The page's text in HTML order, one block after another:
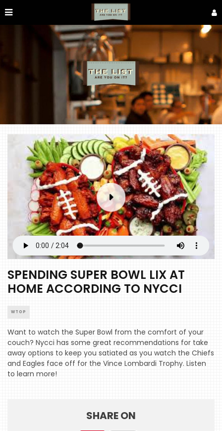
SPENDING SUPER BOWL LIX AT
HOME ACCORDING TO NYCCI
WTOP
Want to watch the Super Bowl from the comfort of your
couch? Nycci has some great recommendations for take
away options to keep you satiated as you watch the Chiefs
and Eagles face off for the Vince Lombardi Trophy. Listen
to learn more!
SHARE ON